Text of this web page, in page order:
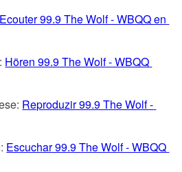
Ecouter 99.9 The Wolf - WBQQ en
Hören 99.9 The Wolf - WBQQ
Reproduzir 99.9 The Wolf -
Escuchar 99.9 The Wolf - WBQQ